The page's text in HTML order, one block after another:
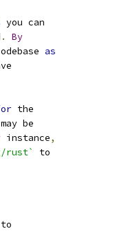
you can
.
By
as
the
be
instance,
rust`
to